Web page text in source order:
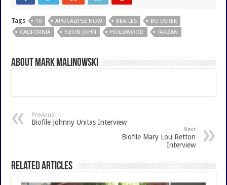
Tags 10 APOCALYPSE NOW BEATLES
BO DEREK
CALIFORNIA
ELTON JOHN HOLLYWOOD TARZAN
About Mark Malinowski
Previous
Biofile Johnny Unitas Interview
Next
Biofile Mary Lou Retton
Interview
Related Articles